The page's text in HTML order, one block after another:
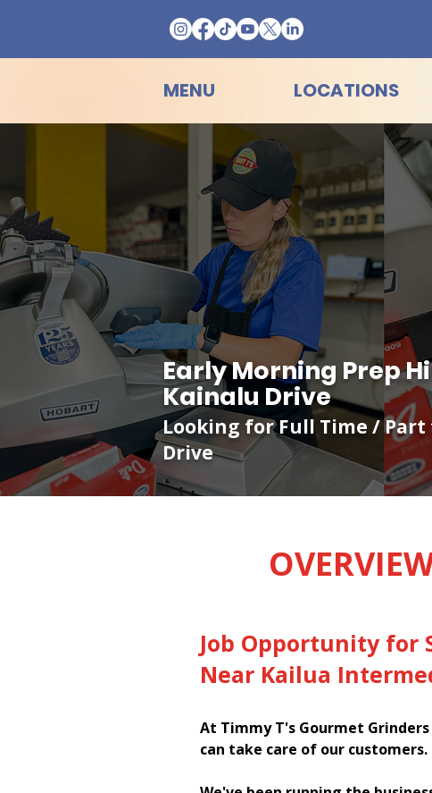
MENU LOCATIONS
Early Morning Prep
Kainalu Drive
Looking for Full Time /
Drive
Job Opportunity for
Near Kailua
At Timmy T's Gourmet
can take care of our customers.